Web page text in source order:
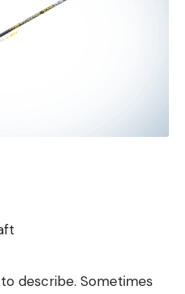
describe. Sometimes